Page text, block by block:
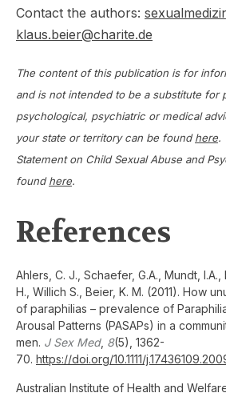
Contact the authors:
klaus.beier@charite.de
The content of this publication is for
and is not intended to be a substitute for
psychological, psychiatric or medical
your state or territory can be foundhere.
Statement on Child Sexual Abuse and
foundhere.
References
Ahlers, C. J., Schaefer, G.A., Mundt, I.A.,
H., Willich S., Beier, K. M. (2011). How
of paraphilias – prevalence of
Arousal Patterns (PASAPs) in a
men. J Sex Med, 8(5), 1362-
70. https://doi.org/10.1111/
Australian Institute of Health and